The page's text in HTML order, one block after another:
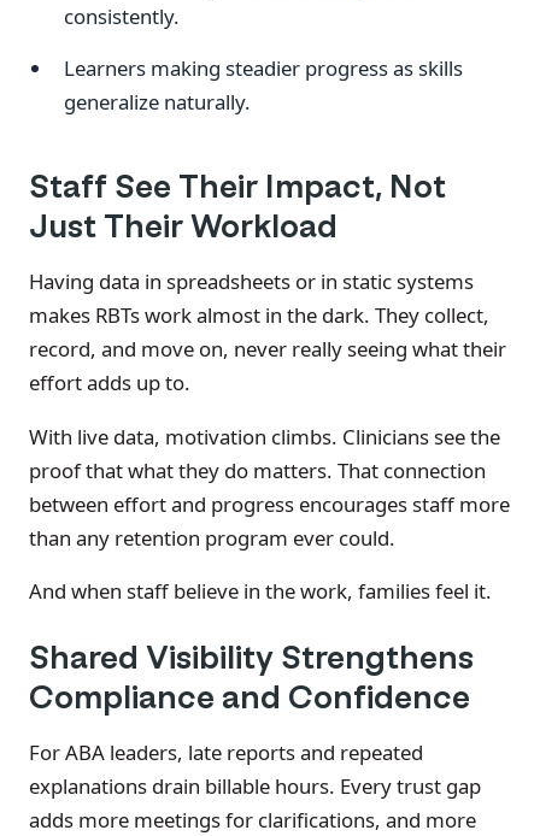
consistently.
Learners making steadier progress as skills
generalize naturally.
Staff See Their Impact, Not
Just Their Workload
Having data in spreadsheets or in static systems
makes RBTs work almost in the dark. They collect,
record, and move on, never really seeing what their
effort adds up to.
With live data, motivation climbs. Clinicians see the
proof that what they do matters. That connection
between effort and progress encourages staff more
than any retention program ever could.
And when staff believe in the work, families feel it.
Shared Visibility Strengthens
Compliance and Confidence
For ABA leaders, late reports and repeated
explanations drain billable hours. Every trust gap
adds more meetings for clarifications, and more